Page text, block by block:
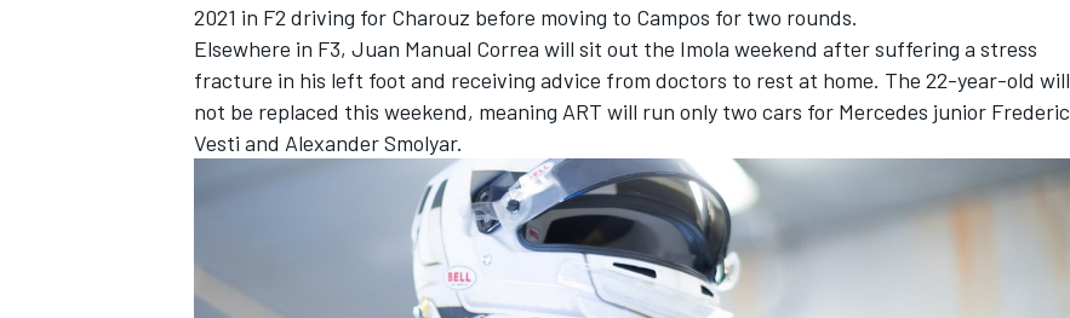
DTM
2021 in F2 driving for Charouz before moving to Campos for two rounds.
Elsewhere in F3, Juan Manual Correa will sit out the Imola weekend after suffering a stress
fracture in his left foot and receiving advice from doctors to rest at home. The 22-year-old will
not be replaced this weekend, meaning ART will run only two cars for Mercedes junior Frederic
Vesti and Alexander Smolyar.